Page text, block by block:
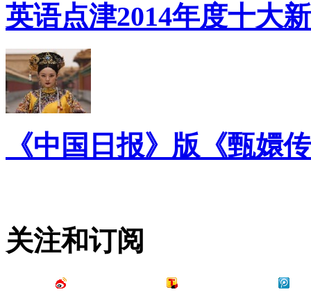
英语点津2014年度十大
《中国日报》版《甄嬛
关注和订阅